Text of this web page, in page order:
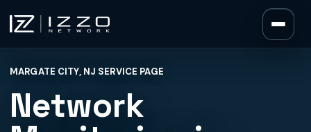
Izzo Network
MARGATE CITY, NJ SERVICE PAGE
Network